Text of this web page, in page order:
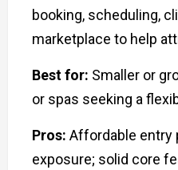
booking, scheduling,
marketplace to help
Best for: Smaller or
or spas seeking a
Pros: Affordable entry
exposure; solid core